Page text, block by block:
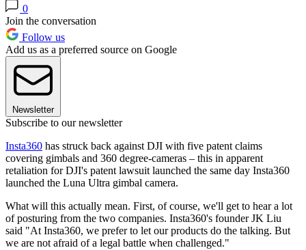
0
Join the conversation
Follow us
Add us as a preferred source on Google
Newsletter
Subscribe to our newsletter
Insta360 has struck back against DJI with five patent claims
covering gimbals and 360 degree-cameras – this in apparent
retaliation for DJI's patent lawsuit launched the same day Insta360
launched the Luna Ultra gimbal camera.
What will this actually mean. First, of course, we'll get to hear a lot
of posturing from the two companies. Insta360's founder JK Liu
said "At Insta360, we prefer to let our products do the talking. But
we are not afraid of a legal battle when challenged."